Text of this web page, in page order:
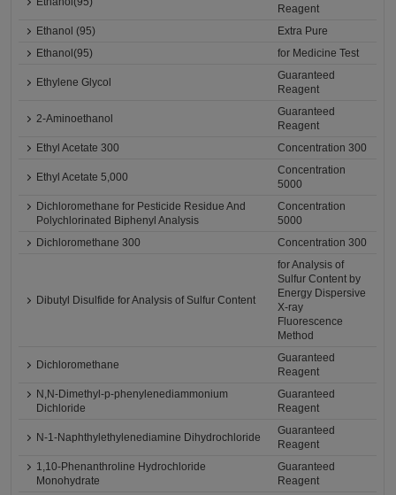
Reagent
Ethanol (95)
Extra Pure
Ethanol(95)
for Medicine Test
Ethylene Glycol
Guaranteed
Reagent
2-Aminoethanol
Guaranteed
Reagent
Ethyl Acetate 300
Concentration 300
Ethyl Acetate 5,000
Concentration
5000
Dichloromethane for Pesticide Residue And
Polychlorinated Biphenyl Analysis
Concentration
5000
Dichloromethane 300
Concentration 300
Dibutyl Disulfide for Analysis of Sulfur Content
for Analysis of
Sulfur Content by
Energy Dispersive
X-ray
Fluorescence
Method
Dichloromethane
Guaranteed
Reagent
N,N-Dimethyl-p-phenylenediammonium
Dichloride
Guaranteed
Reagent
N-1-Naphthylethylenediamine Dihydrochloride
Guaranteed
Reagent
1,10-Phenanthroline Hydrochloride
Monohydrate
Guaranteed
Reagent